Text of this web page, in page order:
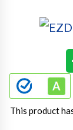
This product